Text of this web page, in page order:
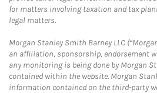
for matters involving taxation and tax
legal matters.
Morgan Stanley Smith Barney LLC
an affiliation, sponsorship, endorsement
any monitoring is being done by Morgan
contained within the website. Morgan
information contained on the third-party